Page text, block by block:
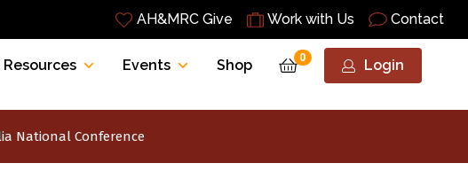
AH&MRC Give Work with Us Contact
Resources Events Shop 0 Login
National Conference